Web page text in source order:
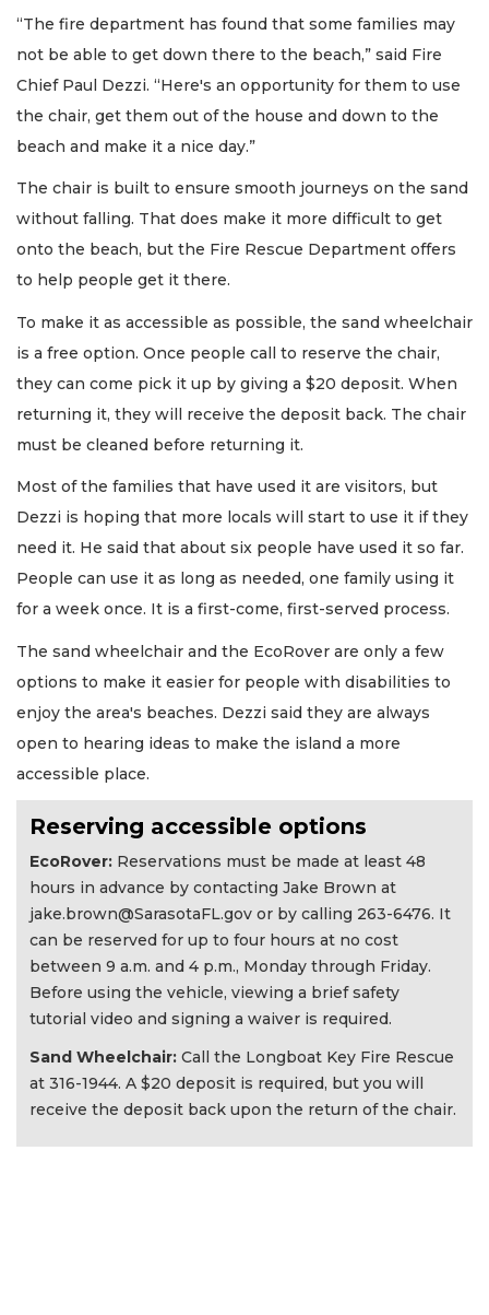
“The fire department has found that some families may
not be able to get down there to the beach,” said Fire
Chief Paul Dezzi. “Here's an opportunity for them to use
the chair, get them out of the house and down to the
beach and make it a nice day.”
The chair is built to ensure smooth journeys on the sand
without falling. That does make it more difficult to get
onto the beach, but the Fire Rescue Department offers
to help people get it there.
To make it as accessible as possible, the sand wheelchair
is a free option. Once people call to reserve the chair,
they can come pick it up by giving a $20 deposit. When
returning it, they will receive the deposit back. The chair
must be cleaned before returning it.
Most of the families that have used it are visitors, but
Dezzi is hoping that more locals will start to use it if they
need it. He said that about six people have used it so far.
People can use it as long as needed, one family using it
for a week once. It is a first-come, first-served process.
The sand wheelchair and the EcoRover are only a few
options to make it easier for people with disabilities to
enjoy the area's beaches. Dezzi said they are always
open to hearing ideas to make the island a more
accessible place.
Reserving accessible options
EcoRover: Reservations must be made at least 48
hours in advance by contacting Jake Brown at
jake.brown@SarasotaFL.gov or by calling 263-6476. It
can be reserved for up to four hours at no cost
between 9 a.m. and 4 p.m., Monday through Friday.
Before using the vehicle, viewing a brief safety
tutorial video and signing a waiver is required.
Sand Wheelchair: Call the Longboat Key Fire Rescue
at 316-1944. A $20 deposit is required, but you will
receive the deposit back upon the return of the chair.